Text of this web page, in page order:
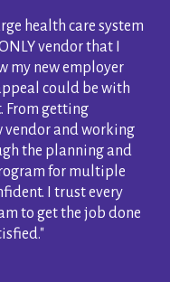
health care system
vendor that I
my new employer
could be with
From getting
vendor and working
the planning and
for multiple
I trust every
to get the job done